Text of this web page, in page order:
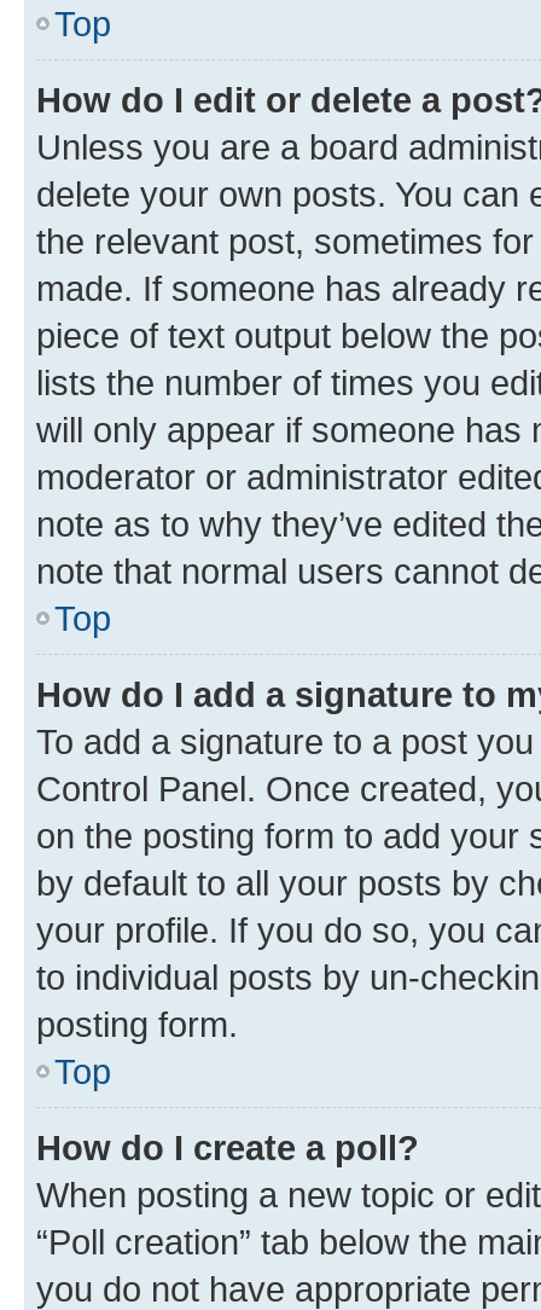
Top
How do I edit or delete a
Unless you are a board
delete your own posts. You can
the relevant post, sometimes
made. If someone has already
piece of text output below the
lists the number of times you
will only appear if someone has
moderator or administrator
note as to why they’ve edited
note that normal users cannot
Top
How do I add a signature to
To add a signature to a post
Control Panel. Once created,
on the posting form to add your
by default to all your posts by
your profile. If you do so, you
to individual posts by un-
posting form.
Top
How do I create a poll?
When posting a new topic or
“Poll creation” tab below the
you do not have appropriate